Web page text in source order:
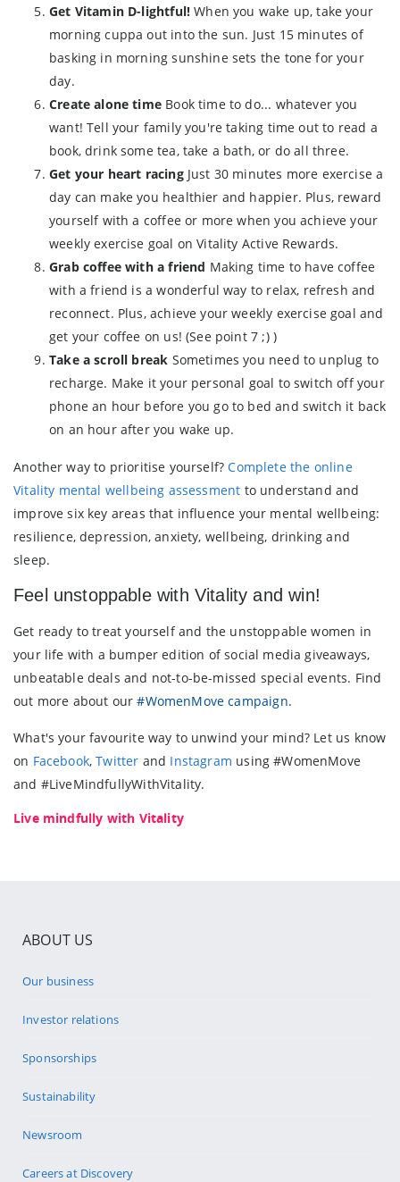
Get Vitamin D-lightful! When you wake up, take your
morning cuppa out into the sun. Just 15 minutes of
basking in morning sunshine sets the tone for your
day.
Create alone time Book time to do... whatever you
want! Tell your family you're taking time out to read a
book, drink some tea, take a bath, or do all three.
Get your heart racingJust 30 minutes more exercise a
day can make you healthier and happier. Plus, reward
yourself with a coffee or more when you achieve your
weekly exercise goal on Vitality Active Rewards.
Grab coffee with a friend Making time to have coffee
with a friend is a wonderful way to relax, refresh and
reconnect. Plus, achieve your weekly exercise goal and
get your coffee on us! (See point 7 ;) )
Take a scroll break Sometimes you need to unplug to
recharge. Make it your personal goal to switch off your
phone an hour before you go to bed and switch it back
on an hour after you wake up.
Another way to prioritise yourself?Complete the online
Vitality mental wellbeing assessment to understand and
improve six key areas that influence your mental wellbeing:
resilience, depression, anxiety, wellbeing, drinking and
sleep.
Feel unstoppable with Vitality and win!
Get ready to treat yourself and the unstoppable women in
your life with a bumper edition of social media giveaways,
unbeatable deals and not-to-be-missed special events. Find
out more about our#WomenMove campaign.
What's your favourite way to unwind your mind? Let us know
on Facebook,Twitter and Instagram using #WomenMove
and #LiveMindfullyWithVitality.
Live mindfully with Vitality
ABOUT US
Our business
Investor relations
Sponsorships
Sustainability
Newsroom
Careers at Discovery